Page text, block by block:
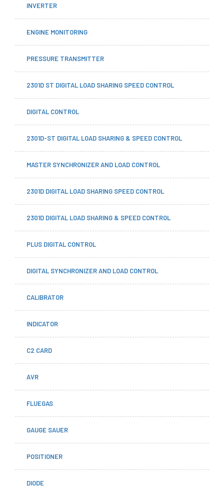
INVERTER
ENGINE MONITORING
PRESSURE TRANSMITTER
2301D ST DIGITAL LOAD SHARING SPEED CONTROL
DIGITAL CONTROL
2301D-ST DIGITAL LOAD SHARING & SPEED CONTROL
MASTER SYNCHRONIZER AND LOAD CONTROL
2301D DIGITAL LOAD SHARING SPEED CONTROL
2301D DIGITAL LOAD SHARING & SPEED CONTROL
PLUS DIGITAL CONTROL
DIGITAL SYNCHRONIZER AND LOAD CONTROL
CALIBRATOR
INDICATOR
C2 CARD
AVR
FLUEGAS
GAUGE SAUER
POSITIONER
DIODE